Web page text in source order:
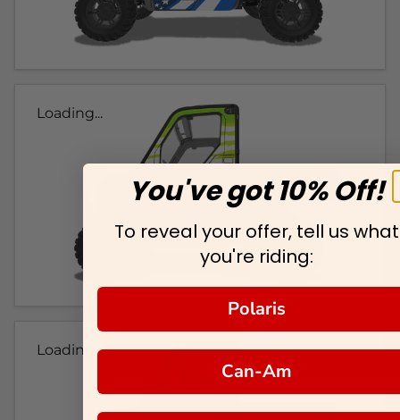
Loading...
Loading...
You've got 10% Off!
To reveal your offer, tell us what
you're riding:
Polaris
Can-Am